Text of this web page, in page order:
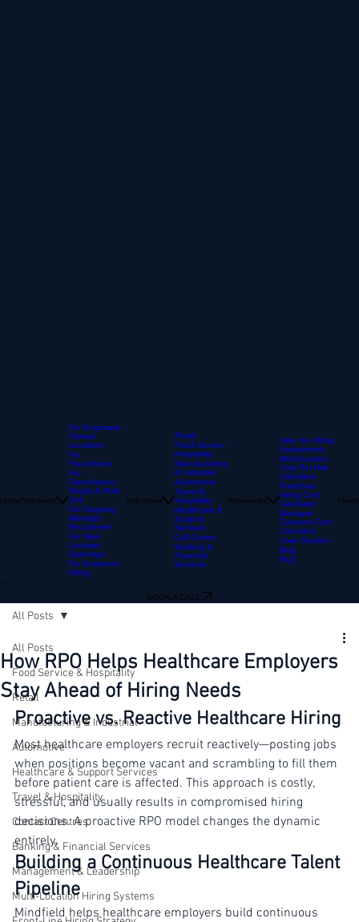
For Corporate-
Owned
Locations
For
Franchisors
For
Franchisees -
Single & Multi-
Unit
For Ongoing
Manager
Recruitment
For New
Location
Openings
Retail
Food Service-
Hospitality
Manufacturing
& Industrial
Automotive
Travel &
Hospitality
Healthcare &
Support
Services
Call Centre
Banking &
Take the Hiring
Assessment
Multi-location
Cost Per Hire
Calculator
Franchise
Hiring Cost
Calculator
Manager
Turnover Cost
Calculator
Case Studies
All Posts
Food Service & Hospitality
Retail
Manufacturing & Industrial
Automotive
Healthcare & Support Services
Travel & Hospitality
Contact Centres
Banking & Financial Services
Management & Leadership
Multi-Location Hiring Systems
How RPO Helps Healthcare Employers
Stay Ahead of Hiring Needs
Proactive vs. Reactive Healthcare Hiring
Most healthcare employers recruit reactively—posting jobs
when positions become vacant and scrambling to fill them
before patient care is affected. This approach is costly,
stressful, and usually results in compromised hiring
decisions. A proactive RPO model changes the dynamic
entirely.
Building a Continuous Healthcare Talent
Pipeline